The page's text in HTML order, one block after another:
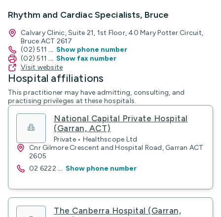
Rhythm and Cardiac Specialists, Bruce
Calvary Clinic, Suite 21, 1st Floor, 40 Mary Potter Circuit,
Bruce ACT 2617
(02) 511 ... Show phone number
(02) 511 ... Show fax number
Visit website
Hospital affiliations
This practitioner may have admitting, consulting, and
practising privileges at these hospitals.
National Capital Private Hospital
(Garran, ACT)
Private • Healthscope Ltd
Cnr Gilmore Crescent and Hospital Road, Garran ACT
2605
02 6222 ... Show phone number
The Canberra Hospital (Garran,